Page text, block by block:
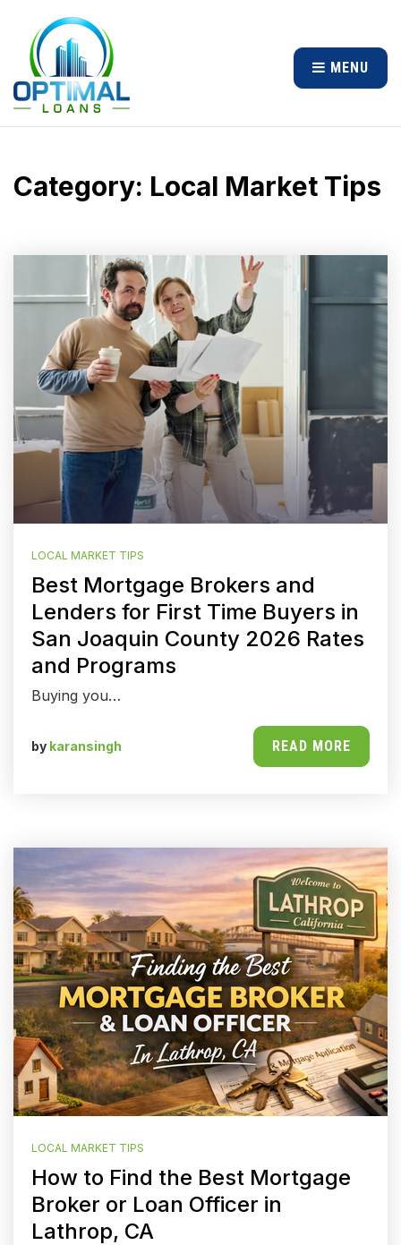
MENU
Category: Local Market Tips
LOCAL MARKET TIPS
Best Mortgage Brokers and
Lenders for First Time Buyers in
San Joaquin County 2026 Rates
and Programs
Buying you…
by karansingh READ MORE
LOCAL MARKET TIPS
How to Find the Best Mortgage
Broker or Loan Officer in
Lathrop, CA